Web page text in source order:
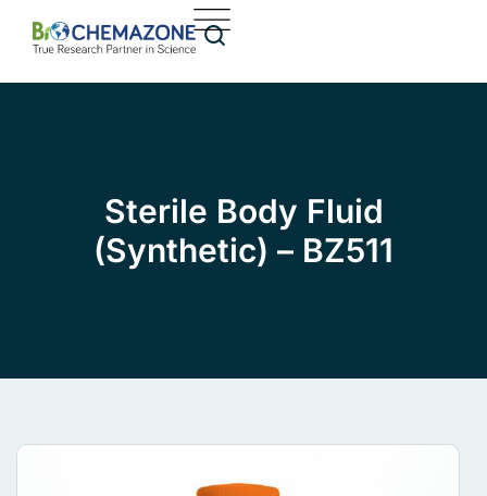
Sterile Body Fluid
(Synthetic) – BZ511